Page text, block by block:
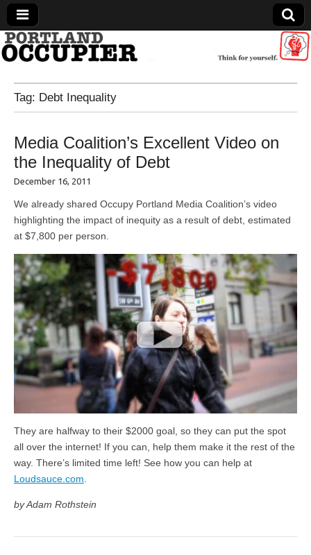
Portland Occupier
News From The Occupation
Tag: Debt Inequality
Media Coalition’s Excellent Video on
the Inequality of Debt
December 16, 2011
We already shared Occupy Portland Media Coalition’s video
highlighting the impact of inequity as a result of debt, estimated
at $7,800 per person.
They are halfway to their $2000 goal, so they can put the spot
all over the internet! If you can, help them make it the rest of the
way. There’s limited time left! See how you can help at
Loudsauce.com
by Adam Rothstein